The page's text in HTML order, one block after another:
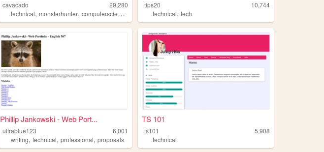
cavacado
29,280
technical,monsterhunter,computerscience anime
tips20
10,744
technical,tech
Phillip Jankowski - Web Port...
ultrablue123
6,001
writing,technical,professional,proposals
TS 101
ts101
5,908
technical